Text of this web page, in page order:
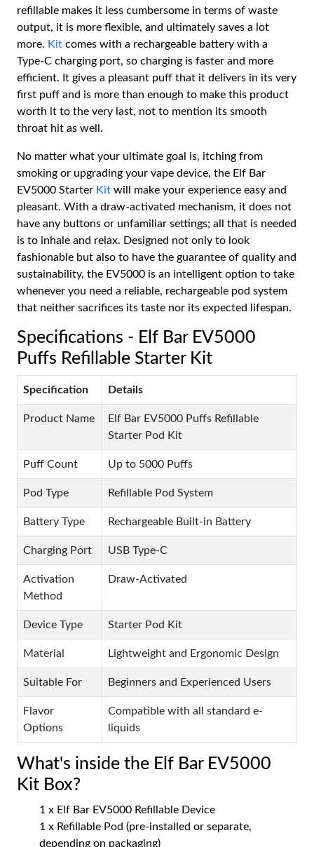
refillable makes it less cumbersome in terms of waste
output, it is more flexible, and ultimately saves a lot
more. Kit comes with a rechargeable battery with a
Type-C charging port, so charging is faster and more
efficient. It gives a pleasant puff that it delivers in its very
first puff and is more than enough to make this product
worth it to the very last, not to mention its smooth
throat hit as well.
No matter what your ultimate goal is, itching from
smoking or upgrading your vape device, the Elf Bar
EV5000 Starter Kit will make your experience easy and
pleasant. With a draw-activated mechanism, it does not
have any buttons or unfamiliar settings; all that is needed
is to inhale and relax. Designed not only to look
fashionable but also to have the guarantee of quality and
sustainability, the EV5000 is an intelligent option to take
whenever you need a reliable, rechargeable pod system
that neither sacrifices its taste nor its expected lifespan.
Specifications - Elf Bar EV5000
Puffs Refillable Starter Kit
Specification Details
Product Name
Elf Bar EV5000 Puffs Refillable
Starter Pod Kit
Puff Count Up to 5000 Puffs
Pod Type Refillable Pod System
Battery Type Rechargeable Built-in Battery
Charging Port USB Type-C
Activation
Method
Draw-Activated
Device Type Starter Pod Kit
Material Lightweight and Ergonomic Design
Suitable For Beginners and Experienced Users
Flavor
Options
Compatible with all standard e-
liquids
What's inside the Elf Bar EV5000
Kit Box?
1 x Elf Bar EV5000 Refillable Device
1 x Refillable Pod (pre-installed or separate,
depending on packaging)